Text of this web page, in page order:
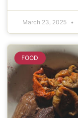
March 23, 2025
FOOD